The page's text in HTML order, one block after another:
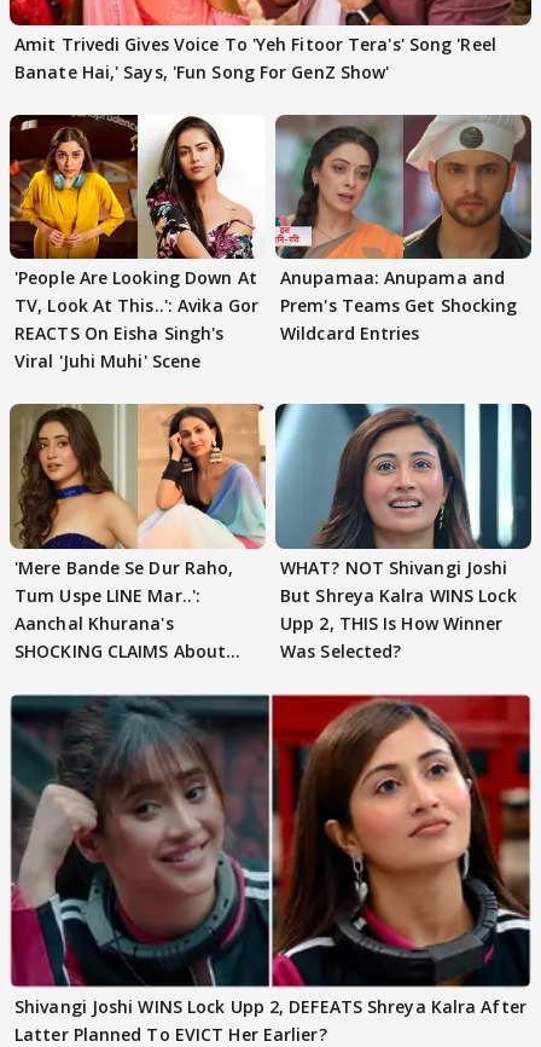
Amit Trivedi Gives Voice To 'Yeh Fitoor Tera's' Song 'Reel
Banate Hai,' Says, 'Fun Song For GenZ Show'
'People Are Looking Down At
TV, Look At This..': Avika Gor
REACTS On Eisha Singh's
Viral 'Juhi Muhi' Scene
Anupamaa: Anupama and
Prem's Teams Get Shocking
Wildcard Entries
'Mere Bande Se Dur Raho,
Tum Uspe LINE Mar..':
Aanchal Khurana's
SHOCKING CLAIMS About
WHAT? NOT Shivangi Joshi
But Shreya Kalra WINS Lock
Upp 2, THIS Is How Winner
Was Selected?
Shivangi Joshi WINS Lock Upp 2, DEFEATS Shreya Kalra After
Latter Planned To EVICT Her Earlier?